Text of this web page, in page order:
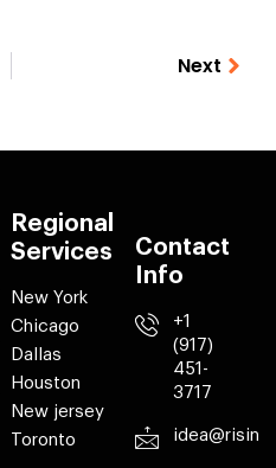
Next
Regional
Services
New York
Chicago
Dallas
Houston
New jersey
Toronto
Contact
Info
+1
(917)
451-
3717